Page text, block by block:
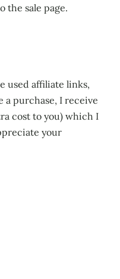
the sale page.
used affiliate links,
a purchase, I receive
cost to you) which I
your